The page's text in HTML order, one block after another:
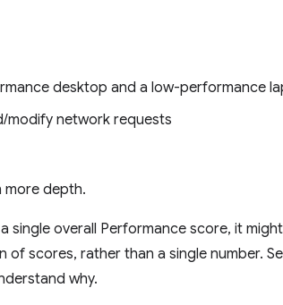
desktop and a low-performance
modify network requests
more depth.
single overall Performance score, it
scores, rather than a single number.
why.